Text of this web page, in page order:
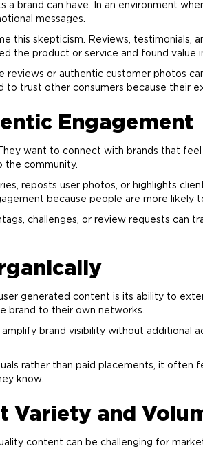
a brand can have. In an environment
messages.
this skepticism. Reviews, testimonials,
the product or service and found value
reviews or authentic customer photos
to trust other consumers because their
Engagement
want to connect with brands that
the community.
reposts user photos, or highlights
because people are more
challenges, or review requests can
generated content is its ability to
brand to their own networks.
amplify brand visibility without additional
rather than paid placements, it
know.
Variety and
content can be challenging for